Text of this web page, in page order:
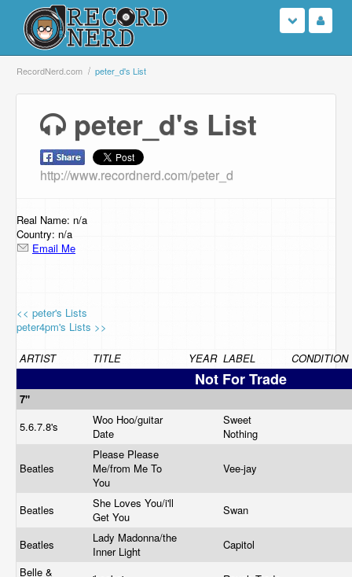
Login
Search
Browse
Support Us
Contact Us
RecordNerd.com peter_d's List
peter_d's List
http://www.recordnerd.com/peter_d
Real Name: n/a
Country: n/a
Email Me
<< peter's Lists
peter4pm's Lists >>
ARTIST TITLE YEAR LABEL CONDITION
Not For Trade
7"
5.6.7.8's
Woo Hoo/guitar
Date
Sweet
Nothing
Beatles
Please Please
Me/from Me To
You
Vee-jay
Beatles
She Loves You/i'll
Get You
Swan
Beatles
Lady Madonna/the
Inner Light
Capitol
Belle &